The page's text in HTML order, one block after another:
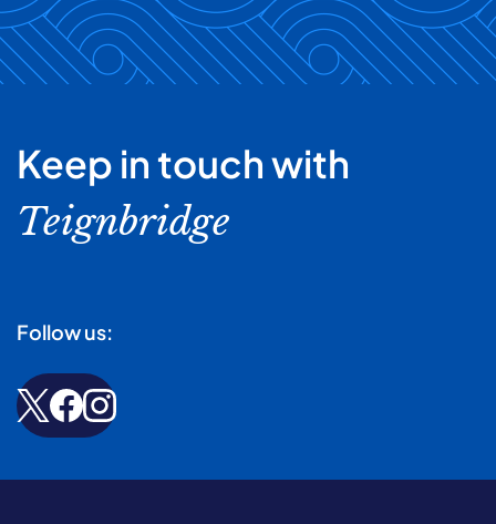
Keep in touch with
Teignbridge
Follow us: